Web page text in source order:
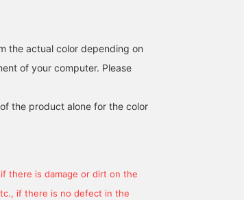
100
frame, so I'm wearing a
size 0! The length and
width are just right!! Click
Please follow me!
the actual color depending on
of your computer. Please
the product alone for the color
there is damage or dirt on the
if there is no defect in the